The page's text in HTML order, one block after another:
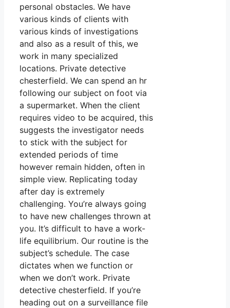
personal obstacles. We have
various kinds of clients with
various kinds of investigations
and also as a result of this, we
work in many specialized
locations. Private detective
chesterfield. We can spend an hr
following our subject on foot via
a supermarket. When the client
requires video to be acquired, this
suggests the investigator needs
to stick with the subject for
extended periods of time
however remain hidden, often in
simple view. Replicating today
after day is extremely
challenging. You’re always going
to have new challenges thrown at
you. It’s difficult to have a work-
life equilibrium. Our routine is the
subject’s schedule. The case
dictates when we function or
when we don’t work. Private
detective chesterfield. If you’re
heading out on a surveillance file